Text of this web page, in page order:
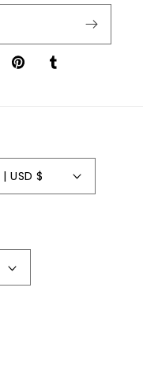
PinterestTumblr
United Arab Emirates | USD $